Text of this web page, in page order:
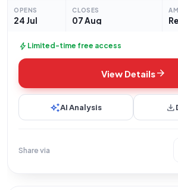
**Maharashtra** state. Bidders are advised
OPENS
24 Jul
CLOSES
07 Aug
bolt Limited-time free access
View Detailsarrow_forward
auto_awesomeAI Analysis download
Share via